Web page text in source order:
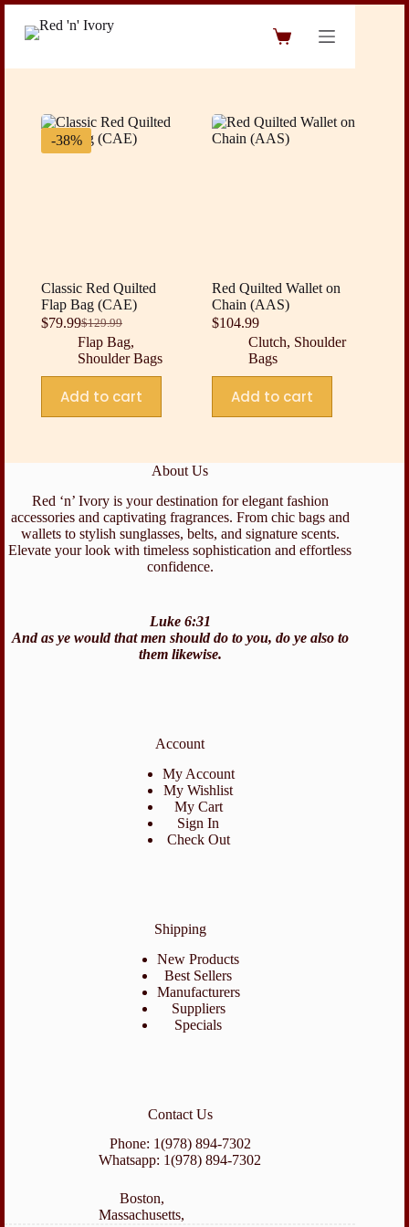
content
Shopping
-38%
Classic Red Quilted
Flap Bag (CAE)
$129.99
Original
price
was:
$129.99.
$79.99Current
price
is:
$79.99.
Flap Bag,
Shoulder Bags
Add to cart
Red Quilted Wallet on
Chain (AAS)
$104.99
Clutch, Shoulder
Bags
Add to cart
About Us
Red ‘n’ Ivory is your destination for elegant fashion
accessories and captivating fragrances. From chic bags and
wallets to stylish sunglasses, belts, and signature scents.
Elevate your look with timeless sophistication and effortless
confidence.
Luke 6:31
And as ye would that men should do to you, do ye also to
them likewise.
Account
My Account
My Wishlist
My Cart
Sign In
Check Out
Shipping
New Products
Best Sellers
Manufacturers
Suppliers
Specials
Contact Us
Phone: 1(978) 894-7302
Whatsapp: 1(978) 894-7302
Boston,
Massachusetts,